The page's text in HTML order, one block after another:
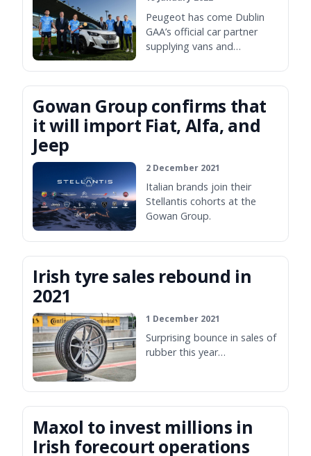
Peugeot has come Dublin
GAA’s official car partner
supplying vans and
officials and team members.
Gowan Group confirms that
it will import Fiat, Alfa, and
Jeep
2 December 2021
Italian brands join their
Stellantis cohorts at the
Gowan Group.
Irish tyre sales rebound in
2021
1 December 2021
Surprising bounce in sales of
rubber this year…
Maxol to invest millions in
Irish forecourt operations